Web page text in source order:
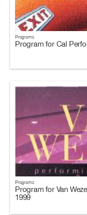
Programs
Program for Cal
Programs
Program for Van
1999